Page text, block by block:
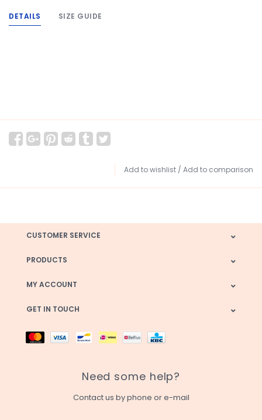
DETAILS SIZE GUIDE
Add to wishlist / Add to comparison
CUSTOMER SERVICE
PRODUCTS
MY ACCOUNT
GET IN TOUCH
Need some help?
Contact us by phone or e-mail